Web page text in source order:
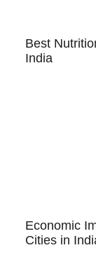
Best
India
Economic
Cities in